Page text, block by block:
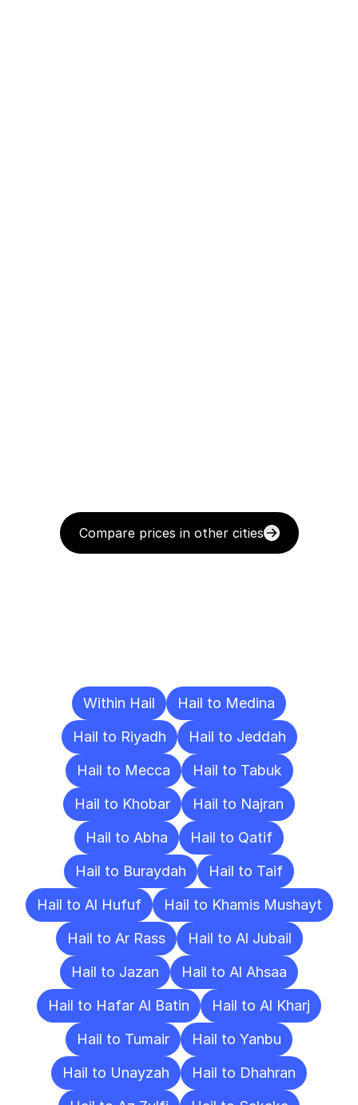
Compare prices in other cities
Within Hail
Hail to Medina
Hail to Riyadh
Hail to Jeddah
Hail to Mecca
Hail to Tabuk
Hail to Khobar
Hail to Najran
Hail to Abha
Hail to Qatif
Hail to Buraydah
Hail to Taif
Hail to Al Hufuf
Hail to Khamis Mushayt
Hail to Ar Rass
Hail to Al Jubail
Hail to Jazan
Hail to Al Ahsaa
Hail to Hafar Al Batin
Hail to Al Kharj
Hail to Tumair
Hail to Yanbu
Hail to Unayzah
Hail to Dhahran